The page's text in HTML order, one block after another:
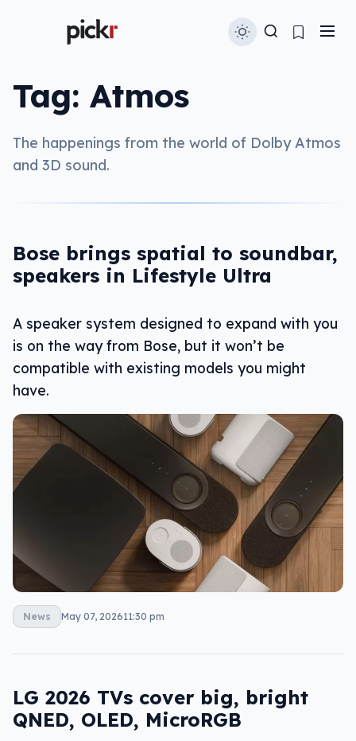
Tag: Atmos
The happenings from the world of Dolby Atmos
and 3D sound.
Bose brings spatial to soundbar,
speakers in Lifestyle Ultra
A speaker system designed to expand with you
is on the way from Bose, but it won’t be
compatible with existing models you might
have.
News May 07, 202611:30 pm
LG 2026 TVs cover big, bright
QNED, OLED, MicroRGB